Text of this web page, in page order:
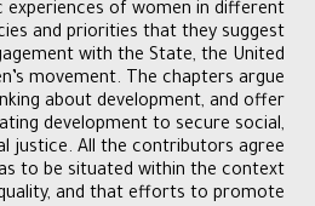
experiences of women in different
and priorities that they suggest
with the State, the United
movement. The chapters argue
about development, and offer
development to secure social,
justice. All the contributors agree
to be situated within the context
and that efforts to promote